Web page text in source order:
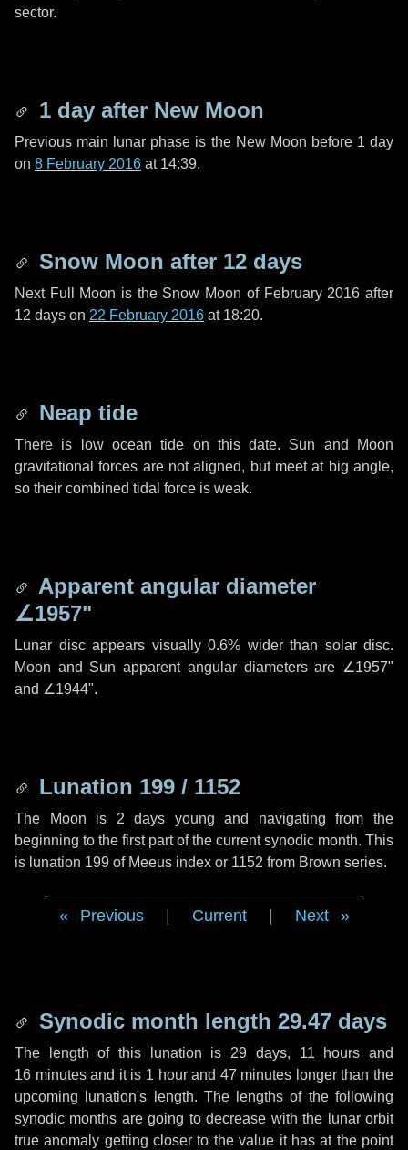
sector.
1 day after New Moon
Previous main lunar phase is the New Moon before 1 day
on 8 February 2016 at 14:39.
Snow Moon after 12 days
Next Full Moon is the Snow Moon of February 2016 after
12 days on 22 February 2016 at 18:20.
Neap tide
There is low ocean tide on this date. Sun and Moon
gravitational forces are not aligned, but meet at big angle,
so their combined tidal force is weak.
Apparent angular diameter
∠1957"
Lunar disc appears visually 0.6% wider than solar disc.
Moon and Sun apparent angular diameters are ∠1957"
and ∠1944".
Lunation 199 / 1152
The Moon is 2 days young and navigating from the
beginning to the first part of the current synodic month. This
is lunation 199 of Meeus index or 1152 from Brown series.
Previous Current Next
Synodic month length 29.47 days
The length of this lunation is 29 days, 11 hours and
16 minutesand it is 1 hourand 47 minutes longer than the
upcoming lunation's length. The lengths of the following
synodic months are going to decrease with the lunar orbit
true anomaly getting closer to the value it has at the point